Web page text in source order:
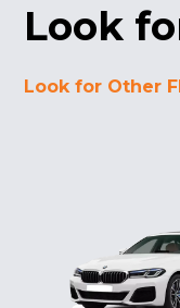
Look
Look for Other